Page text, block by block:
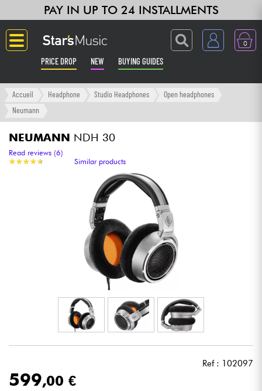
PAY IN UP TO 24 INSTALLMENTS
0
PRICE DROP NEW BUYING GUIDES
Langue
Amp & Effect
Keyboards & Pianos
Synths & Samplers
Home-Studio
Mic & Wireless
Accueil Headphone Studio Headphones
Open headphones
Neumann
NEUMANN NDH 30
★★★★★
★★★★★
Read reviews (6)
Similar products
Ref : 102097
599,00 €